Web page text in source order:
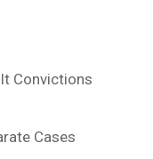
Convictions
Cases